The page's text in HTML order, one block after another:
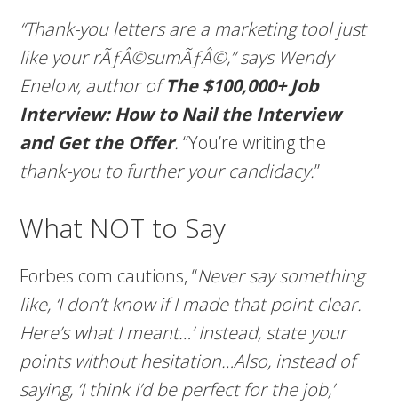
“Thank-you letters are a marketing tool just
like your rÃƒÂ©sumÃƒÂ©,” says Wendy
Enelow, author ofThe $100,000+ Job
Interview: How to Nail the Interview
and Get the Offer.“You’re writing the
thank-you to further your candidacy.”
What NOT to Say
Forbes.com cautions, “Never say something
like, ‘I don’t know if I made that point clear.
Here’s what I meant…’ Instead, state your
points without hesitation…Also, instead of
saying, ‘I think I’d be perfect for the job,’